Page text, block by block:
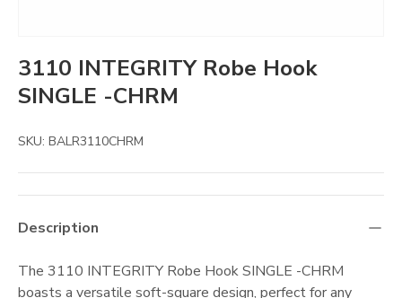
3110 INTEGRITY Robe Hook
SINGLE -CHRM
SKU: BALR3110CHRM
Description
The 3110 INTEGRITY Robe Hook SINGLE -CHRM
boasts a versatile soft-square design, perfect for any